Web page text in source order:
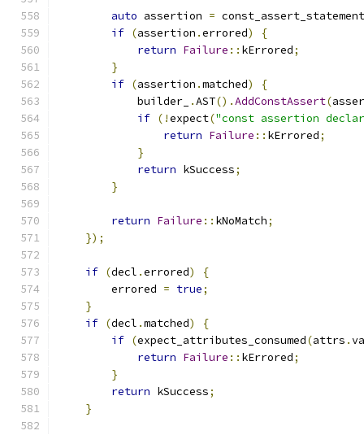
auto assertion = const_assert_statement
if (assertion .errored)
{
return Failure :: kErrored;
}
if (assertion .matched)
{
            builder_
.AST().AddConstAssert(
if (!expect("const assertion
return Failure :: kErrored;
}
return kSuccess;
}
return Failure :: kNoMatch;
});
if (decl .errored)
{
        errored
= true;
}
if (decl .matched)
{
if (expect_attributes_consumed(attrs .
return Failure :: kErrored;
}
return kSuccess;
}